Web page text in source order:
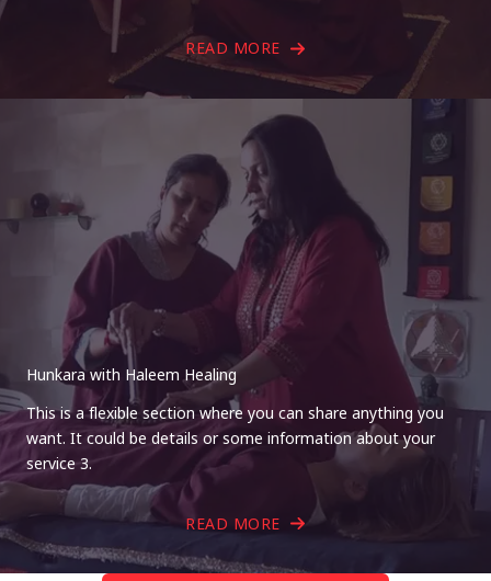
READ MORE
Hunkara with Haleem Healing
This is a flexible section where you can share anything you
want. It could be details or some information about your
service 3.
READ MORE